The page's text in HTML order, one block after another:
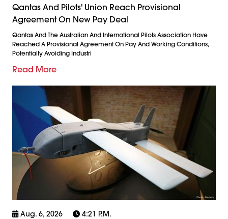
Qantas And Pilots' Union Reach Provisional
Agreement On New Pay Deal
Qantas And The Australian And International Pilots Association Have
Reached A Provisional Agreement On Pay And Working Conditions,
Potentially Avoiding Industri
Read More
Aug. 6, 2026 4:21 P.m.